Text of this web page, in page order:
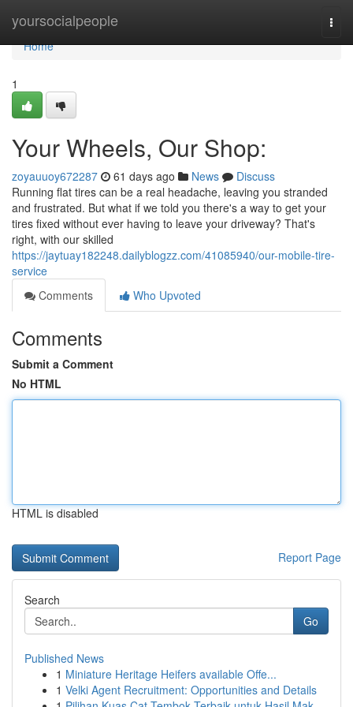
yoursocialpeople
Home
Home
1
Your Wheels, Our Shop:
zoyauuoy672287 61 days ago News
Discuss
Running flat tires can be a real headache, leaving you stranded
and frustrated. But what if we told you there's a way to get your
tires fixed without ever having to leave your driveway? That's
right, with our skilled
https://jaytuay182248.dailyblogzz.com/41085940/our-mobile-tire-
service
Comments
Who Upvoted
Comments
Submit a Comment
No HTML
HTML is disabled
Report Page
Search
Go
Published News
1 Miniature Heritage Heifers available Offe...
1 Velki Agent Recruitment: Opportunities and Details